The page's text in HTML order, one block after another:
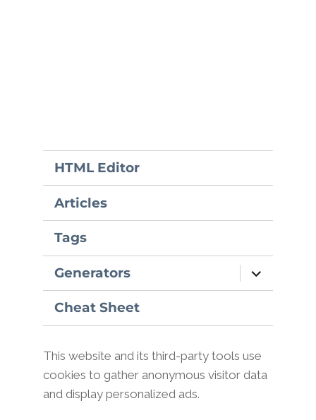
HTML Editor
Articles
Tags
Generators
expand
child
menu
Cheat Sheet
This website and its third-party tools use
cookies to gather anonymous visitor data
and display personalized ads.